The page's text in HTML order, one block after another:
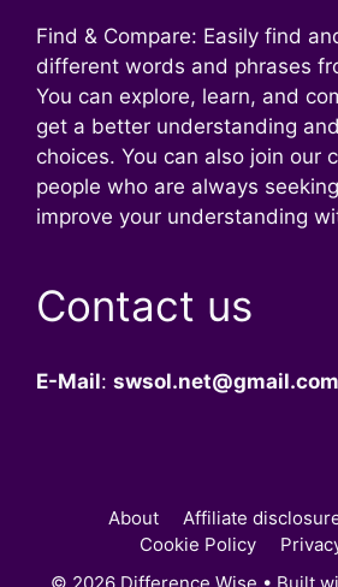
Find & Compare: Easily find
different words and phrases
You can explore, learn, and
get a better understanding
choices. You can also join our
people who are always
improve your understanding
Contact us
E-Mail: swsol.net@gmail.com
About Affiliate
Cookie Policy